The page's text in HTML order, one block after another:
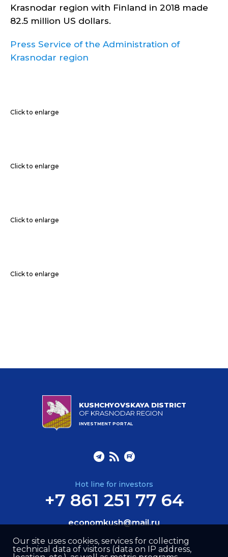
Krasnodar region with Finland in 2018 made
82.5 million US dollars.
Press Service of the Administration of
Krasnodar region
Click to enlarge
Click to enlarge
Click to enlarge
Click to enlarge
KUSHCHYOVSKAYA DISTRICT
OF KRASNODAR REGION
INVESTMENT PORTAL
Hot line for investors
+7 861 251 77 64
economkush@mail.ru
Our site uses cookies, services for collecting
technical data of visitors (data on IP address,